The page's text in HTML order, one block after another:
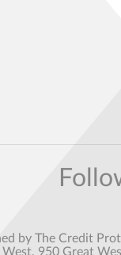
by The Credit
950 Great